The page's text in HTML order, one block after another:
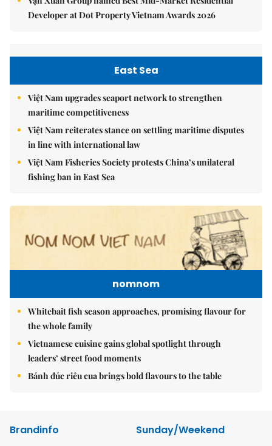
Developer at Dot Property Vietnam Awards 2026
East Sea
Việt Nam upgrades seaport network to strengthen
maritime competitiveness
Việt Nam reiterates stance on settling maritime disputes
in line with international law
Việt Nam Fisheries Society protests China’s unilateral
fishing ban in East Sea
nomnom
Whitebait fish season approaches, promising flavour for
the whole family
Vietnamese cuisine gains global spotlight through
leaders’ street food moments
Bánh đúc riêu cua brings bold flavours to the table
Brandinfo
Sunday/Weekend